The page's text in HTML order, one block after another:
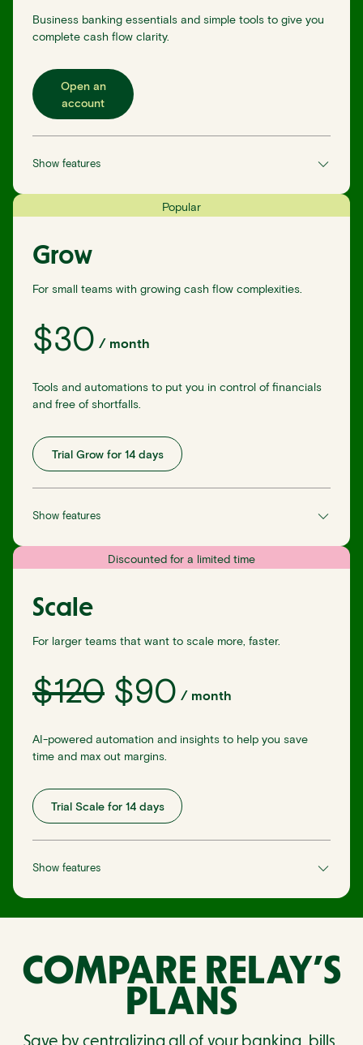
Business banking essentials and simple tools to give you
complete cash flow clarity.
Open an
account
Show features
Popular
Grow
For small teams with growing cash flow complexities.
$30 / month
Tools and automations to put you in control of financials
and free of shortfalls.
Trial Grow for 14 days
Show features
Discounted for a limited time
Scale
For larger teams that want to scale more, faster.
$120 $90 / month
AI-powered automation and insights to help you save
time and max out margins.
Trial Scale for 14 days
Show features
COMPARE RELAY’S
PLANS
Save by centralizing all of your banking, bills,